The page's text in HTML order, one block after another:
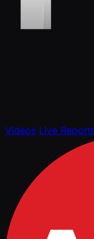
Videos Live